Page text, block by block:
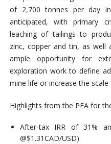
of 2,700 tonnes per day
anticipated, with primary
leaching of tailings to
zinc, copper and tin, as well
ample opportunity for
exploration work to define
mine life or increase the
Highlights from the PEA for
After-tax IRR of 31%
@$1.31CAD/USD)